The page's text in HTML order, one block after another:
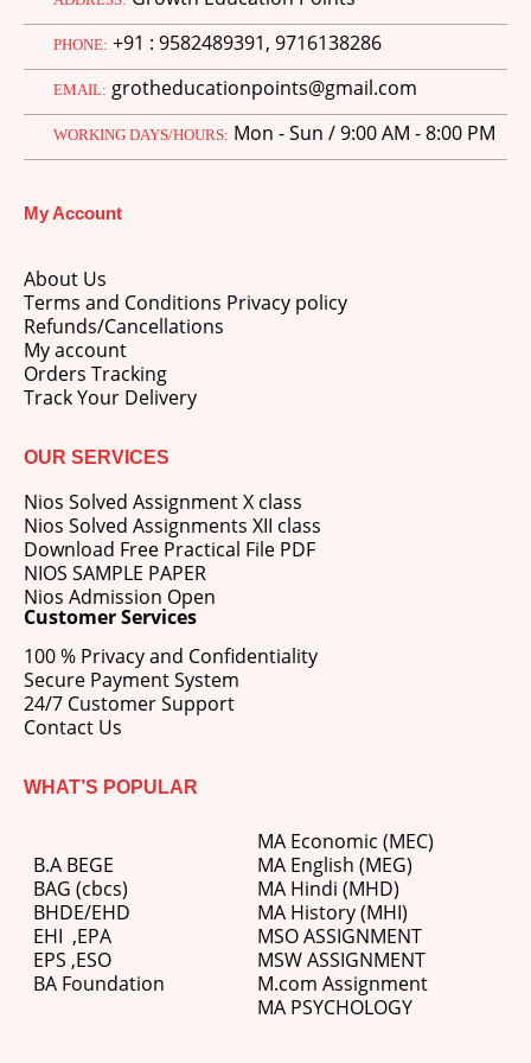
was:
₹750.00.
is:
₹600.00.
M.Ed 3rd Semester Series (Set of 3 Books) (According to Jiwaji University)-English Medium-Masters of Education 2026
₹750.00 Original
price
was:
₹600.00Current
price
is:
₹750.00. ₹600.00.
PHONE: +91 : 9582489391, 9716138286
EMAIL: grotheducationpoints@gmail.com
WORKING DAYS/HOURS: Mon - Sun / 9:00 AM - 8:00 PM
My Account
About Us
Terms and Conditions Privacy policy
Refunds/Cancellations
My account
Orders Tracking
Track Your Delivery
OUR SERVICES
Nios Solved Assignment X class
Nios Solved Assignments XII class
Download Free Practical File PDF
NIOS SAMPLE PAPER
Nios Admission Open
Customer Services
100 % Privacy and Confidentiality
Secure Payment System
24/7 Customer Support
Contact Us
WHAT’S POPULAR
B.A BEGE
BAG (cbcs)
BHDE/EHD
EHI ,EPA
EPS ,ESO
BA Foundation
MA Economic (MEC)
MA English (MEG)
MA Hindi (MHD)
MA History (MHI)
MSO ASSIGNMENT
MSW ASSIGNMENT
M.com Assignment
MA PSYCHOLOGY